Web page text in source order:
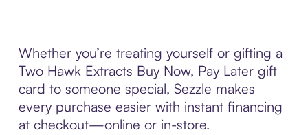
Whether you’re treating yourself or gifting a
Two Hawk Extracts Buy Now, Pay Later gift
card to someone special, Sezzle makes
every purchase easier with instant financing
at checkout—online or in-store.